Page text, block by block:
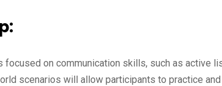
focused on communication skills, such as active
scenarios will allow participants to practice